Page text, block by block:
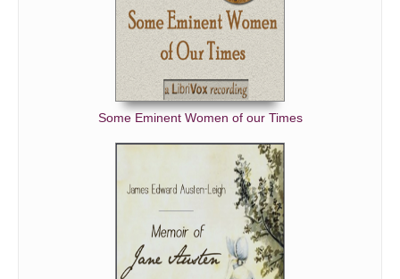
Some Eminent Women of our Times